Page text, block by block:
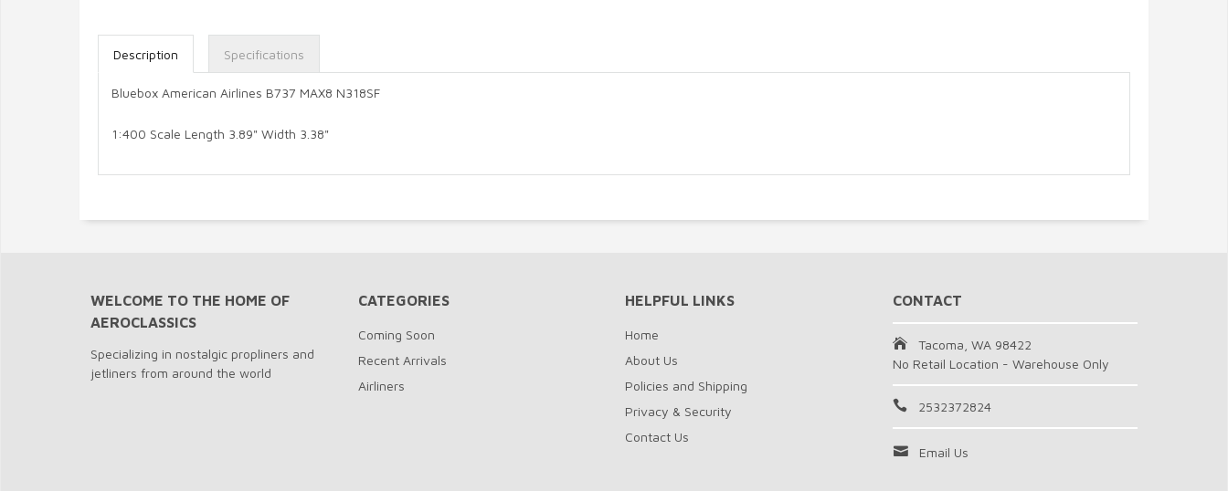
Description
Bluebox American Airlines B737 MAX8 N318SF
1:400 Scale Length 3.89" Width 3.38"
Specifications
WELCOME TO THE HOME OF
AEROCLASSICS
Specializing in nostalgic propliners and
jetliners from around the world
CATEGORIES
Coming Soon
Recent Arrivals
Airliners
HELPFUL LINKS
Home
About Us
Policies and Shipping
Privacy & Security
Contact Us
CONTACT
Tacoma, WA 98422
No Retail Location - Warehouse Only
2532372824
Email Us